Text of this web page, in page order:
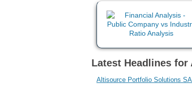
Latest Headlines
Altisource Portfolio Solutions